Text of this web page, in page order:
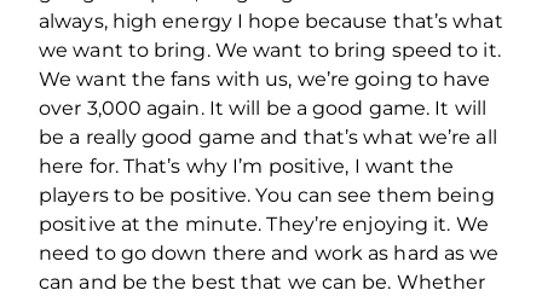
always, high energy I hope because that’s what
we want to bring. We want to bring speed to it.
We want the fans with us, we’re going to have
over 3,000 again. It will be a good game. It will
be a really good game and that’s what we’re all
here for. That’s why I’m positive, I want the
players to be positive. You can see them being
positive at the minute. They’re enjoying it. We
need to go down there and work as hard as we
can and be the best that we can be. Whether